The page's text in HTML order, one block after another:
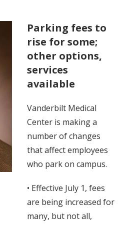
Parking fees to
rise for some;
other options,
services
available
Vanderbilt Medical
Center is making a
number of changes
that affect employees
who park on campus.
• Effective July 1, fees
are being increased for
many, but not all,